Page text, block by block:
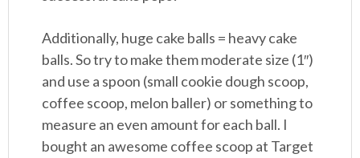
Additionally, huge cake balls = heavy cake
balls. So try to make them moderate size (1″)
and use a spoon (small cookie dough scoop,
coffee scoop, melon baller) or something to
measure an even amount for each ball. I
bought an awesome coffee scoop at Target